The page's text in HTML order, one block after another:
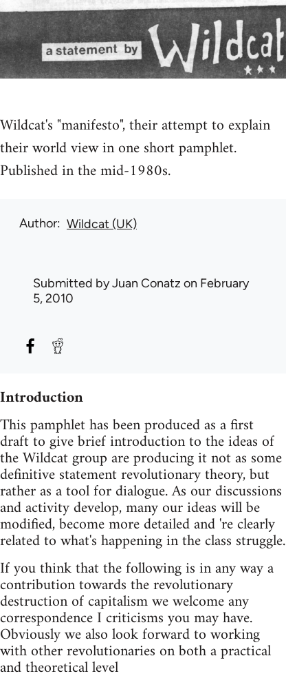
Wildcat's "manifesto", their attempt to explain
their world view in one short pamphlet.
Published in the mid-1980s.
Author Wildcat (UK)
Submitted byJuan Conatz on February
5, 2010
Introduction
This pamphlet has been produced as a first
draft to give brief introduction to the ideas of
the Wildcat group are producing it not as some
definitive statement revolutionary theory, but
rather as a tool for dialogue. As our discussions
and activity develop, many our ideas will be
modified, become more detailed and 're clearly
related to what's happening in the class struggle.
If you think that the following is in any way a
contribution towards the revolutionary
destruction of capitalism we welcome any
correspondence I criticisms you may have.
Obviously we also look forward to working
with other revolutionaries on both a practical
and theoretical level